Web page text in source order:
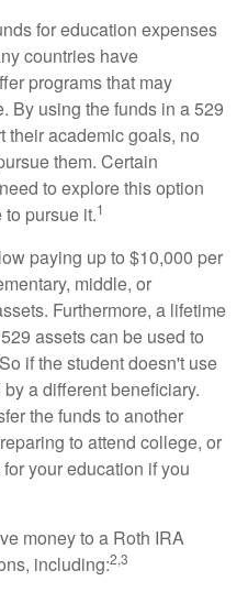
for education expenses
countries have
programs that may
By using the funds in a 529
their academic goals, no
them. Certain
to explore this option
pursue it.1
paying up to $10,000 per
middle, or
Furthermore, a lifetime
assets can be used to
if the student doesn't use
a different beneficiary.
the funds to another
to attend college, or
your education if you
money to a Roth IRA
including:2,3